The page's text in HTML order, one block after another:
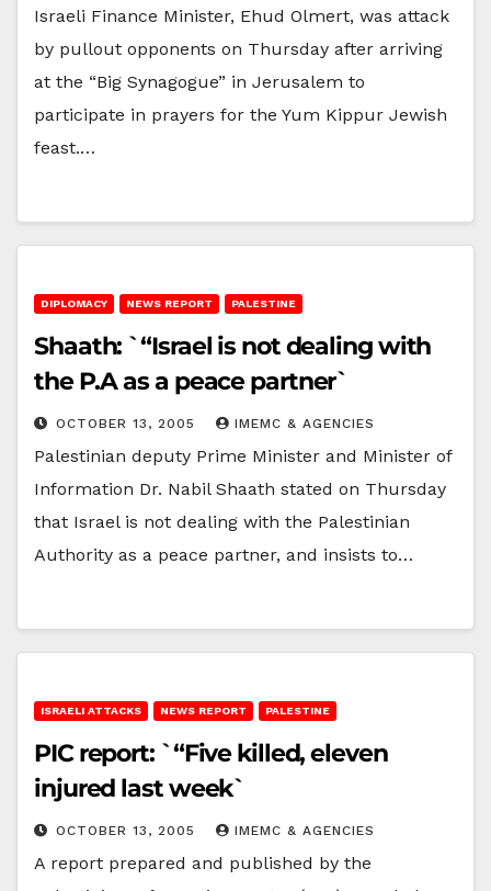
Israeli Finance Minister, Ehud Olmert, was attack
by pullout opponents on Thursday after arriving
at the “Big Synagogue” in Jerusalem to
participate in prayers for the Yum Kippur Jewish
feast.…
DIPLOMACY NEWS REPORT PALESTINE
Shaath: `“Israel is not dealing with
the P.A as a peace partner`
OCTOBER 13, 2005 IMEMC & AGENCIES
Palestinian deputy Prime Minister and Minister of
Information Dr. Nabil Shaath stated on Thursday
that Israel is not dealing with the Palestinian
Authority as a peace partner, and insists to…
ISRAELI ATTACKS NEWS REPORT PALESTINE
PIC report: `“Five killed, eleven
injured last week`
OCTOBER 13, 2005 IMEMC & AGENCIES
A report prepared and published by the